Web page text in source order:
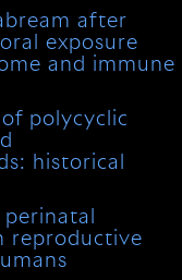
after
oral exposure
and immune
polycyclic
historical
reproductive